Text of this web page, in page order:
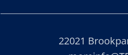
22021